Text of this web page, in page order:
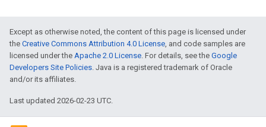
Except as otherwise noted, the content of this page is licensed under
the Creative Commons Attribution 4.0 License, and code samples are
licensed under the Apache 2.0 License. For details, see the Google
Developers Site Policies. Java is a registered trademark of Oracle
and/or its affiliates.
Last updated 2026-02-23 UTC.